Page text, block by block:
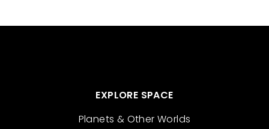
EXPLORE SPACE
Planets & Other Worlds